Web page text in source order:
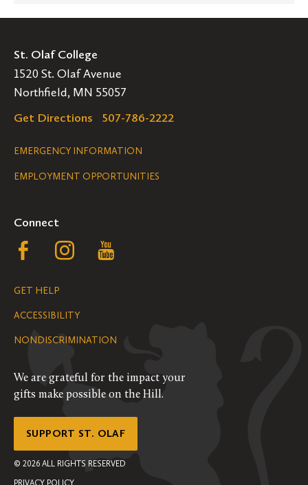
St. Olaf College
1520 St. Olaf Avenue
Northfield, MN 55057
Get Directions
507-786-2222
Legal
Navigation
EMERGENCY INFORMATION
EMPLOYMENT OPPORTUNITIES
Connect
Follow
us
on
Facebook
Follow
on
Instagram
YouTube
GET HELP
ACCESSIBILITY
NONDISCRIMINATION
We are grateful for the impact your
gifts make possible on the Hill.
SUPPORT ST. OLAF
© 2026 ALL RIGHTS RESERVED